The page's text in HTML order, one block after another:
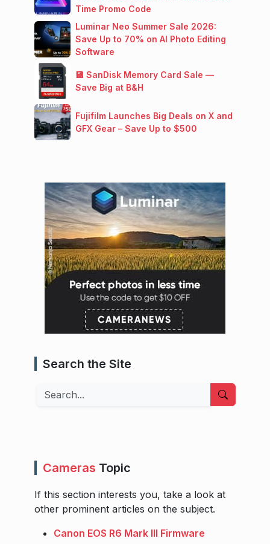
Time Promo Code
Luminar Neo Summer Sale 2026:
Save Up to 70% on AI Photo Editing
Software
💾 SanDisk Memory Card Sale —
Save Big at B&H
Fujifilm Launches Big Deals on X and
GFX Gear – Save Up to $500
Search the Site
Search
Cameras Topic
If this section interests you, take a look at
other prominent articles on the subject.
Canon EOS R6 Mark III Firmware